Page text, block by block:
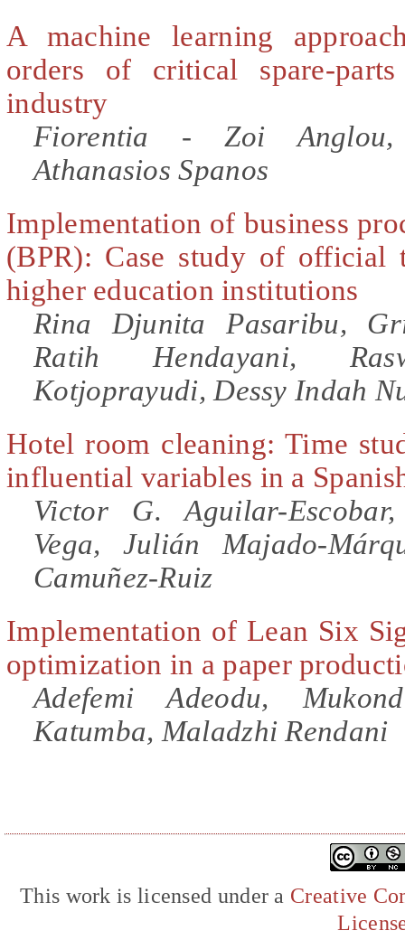
A machine learning
orders of critical spare-
industry
Fiorentia - Zoi Anglou,
Athanasios Spanos
Implementation of business
(BPR): Case study of official
higher education institutions
Rina Djunita Pasaribu,
Ratih Hendayani,
Kotjoprayudi, Dessy Indah
Hotel room cleaning: Time
influential variables in a
Victor G. Aguilar-
Vega, Julián Majado-
Camuñez-Ruiz
Implementation of Lean Six
optimization in a paper
Adefemi Adeodu,
Katumba, Maladzhi Rendani
This work is licensed under a Creative